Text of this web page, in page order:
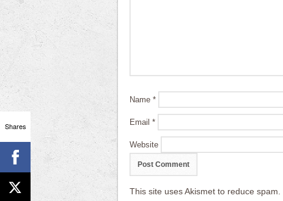
Name *
Email *
Website
This site uses Akismet to reduce spam.
Shares